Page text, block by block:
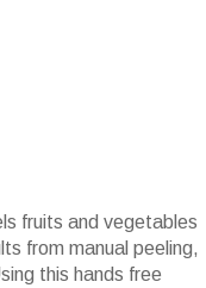
fruits and vegetables
from manual peeling,
this hands free